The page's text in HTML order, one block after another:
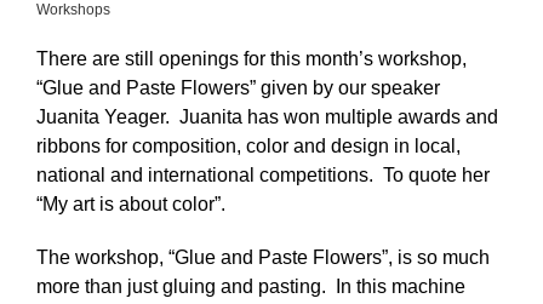
Workshops
There are still openings for this month’s workshop,
“Glue and Paste Flowers” given by our speaker
Juanita Yeager. Juanita has won multiple awards and
ribbons for composition, color and design in local,
national and international competitions. To quote her
“My art is about color”.
The workshop, “Glue and Paste Flowers”, is so much
more than just gluing and pasting. In this machine